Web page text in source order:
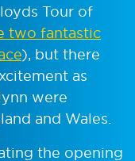
Tour of
two fantastic
), but there
as
were
and Wales.
the opening